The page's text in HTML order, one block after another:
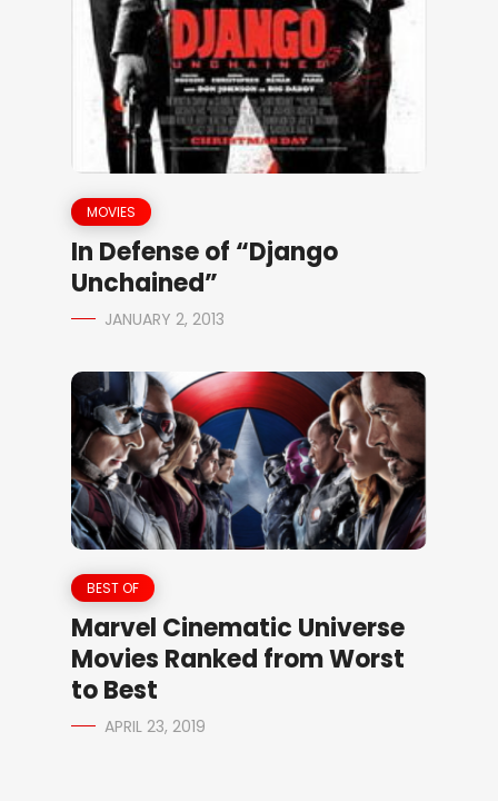
MOVIES
In Defense of “Django
Unchained”
JANUARY 2, 2013
BEST OF
Marvel Cinematic Universe
Movies Ranked from Worst
to Best
APRIL 23, 2019